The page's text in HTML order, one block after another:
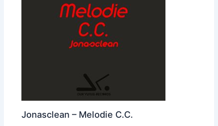
Jonasclean – Melodie C.C.